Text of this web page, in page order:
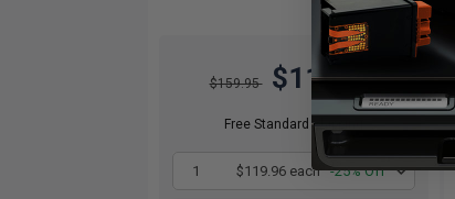
$159.95 $119.96
Free Standard Shipping
1 $119.96 each -25% Off